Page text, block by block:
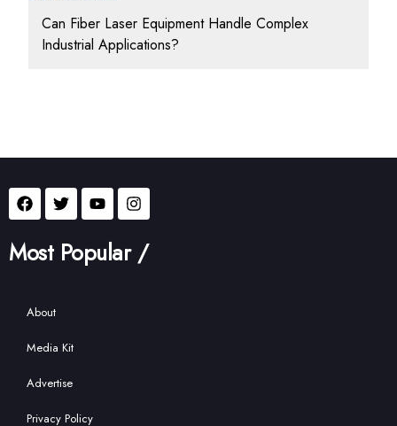
Can Fiber Laser Equipment Handle Complex
Industrial Applications?
Most Popular /
About
Media Kit
Advertise
Privacy Policy